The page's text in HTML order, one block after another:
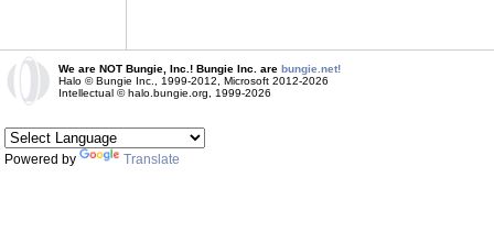
We are NOT Bungie, Inc.! Bungie Inc. are bungie.net!
Halo © Bungie Inc., 1999-2012, Microsoft 2012-2026
Intellectual © halo.bungie.org, 1999-2026
Powered by Translate